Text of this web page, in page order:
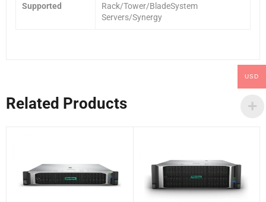
Supported
Rack/Tower/BladeSystem
Servers/Synergy
Related Products
USD